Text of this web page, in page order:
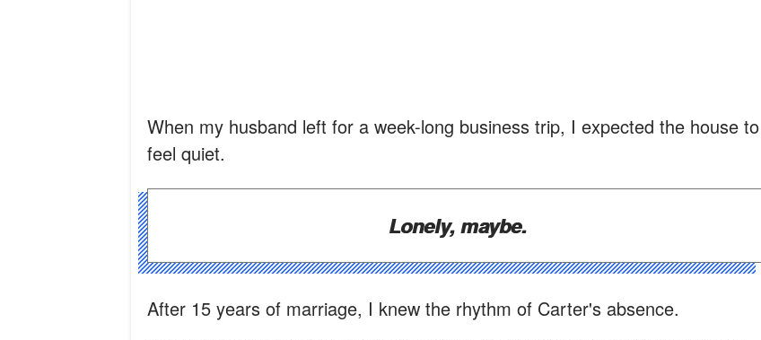
When my husband left for a week-long business trip, I expected the house to
feel quiet.
Lonely, maybe.
After 15 years of marriage, I knew the rhythm of Carter's absence.